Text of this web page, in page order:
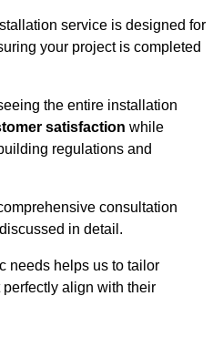
service is designed for
your project is completed
the entire installation
satisfaction while
regulations and
consultation
in detail.
needs helps us to tailor
perfectly align with their